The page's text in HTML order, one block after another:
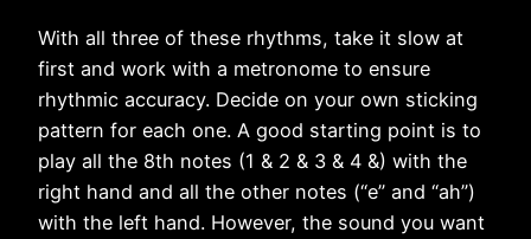
With all three of these rhythms, take it slow at
first and work with a metronome to ensure
rhythmic accuracy. Decide on your own sticking
pattern for each one. A good starting point is to
play all the 8th notes (1 & 2 & 3 & 4 &) with the
right hand and all the other notes (“e” and “ah”)
with the left hand. However, the sound you want